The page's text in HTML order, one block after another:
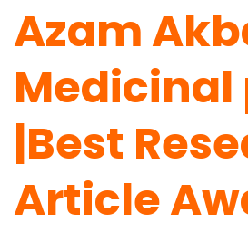
Azam
|Best
Article